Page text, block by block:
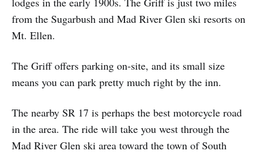
from the Sugarbush and Mad River Glen ski resorts on
Mt. Ellen.
The Griff offers parking on-site, and its small size
means you can park pretty much right by the inn.
The nearby SR 17 is perhaps the best motorcycle road
in the area. The ride will take you west through the
Mad River Glen ski area toward the town of South